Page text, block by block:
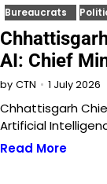
Bureaucrats
AI: Chief
by CTN 1 July 2026
Chhattisgarh
Artificial
Read More